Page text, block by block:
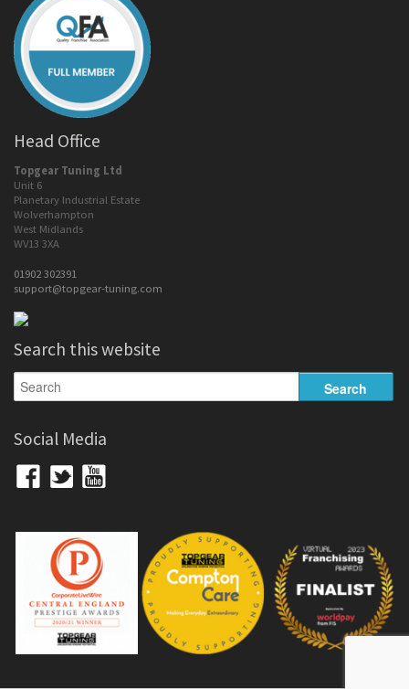
Head Office
Topgear Tuning Ltd
Unit 6
Planetary Industrial Estate
Wolverhampton
West Midlands
WV13 3XA
01902 302391
support@topgear-tuning.com
Search this website
Social Media